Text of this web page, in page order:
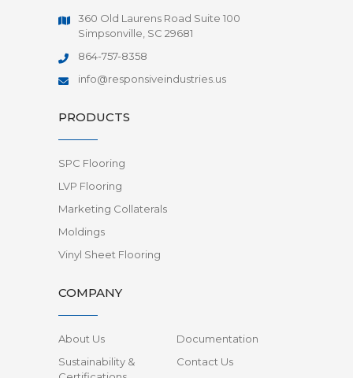
360 Old Laurens Road Suite 100
Simpsonville, SC 29681
864-757-8358
info@responsiveindustries.us
PRODUCTS
SPC Flooring
LVP Flooring
Marketing Collaterals
Moldings
Vinyl Sheet Flooring
COMPANY
About Us
Documentation
Sustainability &
Contact Us